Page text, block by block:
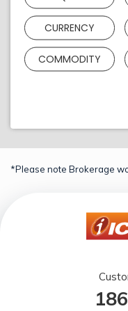
CURRENCY
COMMODITY
*Please note Brokerage